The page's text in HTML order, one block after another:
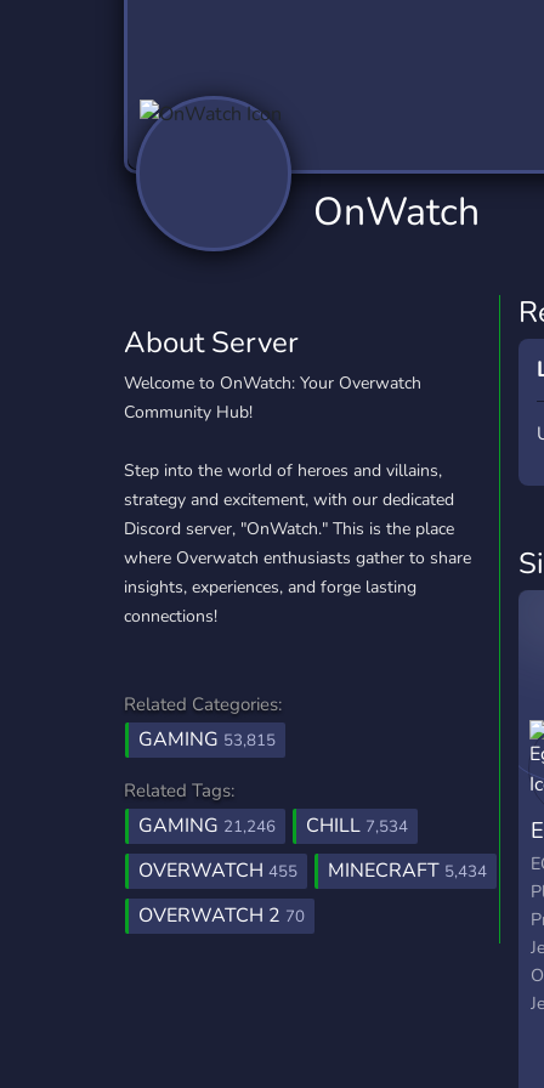
Twitch
359 Servers
YouTube
850 Servers
YouTuber
3,011 Servers
OnWatch
About Server
Welcome to OnWatch: Your Overwatch
Community Hub!
Step into the world of heroes and villains,
strategy and excitement, with our dedicated
Discord server, "OnWatch." This is the place
where Overwatch enthusiasts gather to share
insights, experiences, and forge lasting
connections!
Related Categories:
GAMING 53,815
Related Tags:
GAMING 21,246 CHILL 7,534
OVERWATCH 455 MINECRAFT 5,434
OVERWATCH 2 70